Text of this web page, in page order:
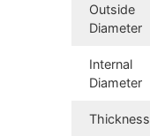
Outside
Diameter
Internal
Diameter
Thickness